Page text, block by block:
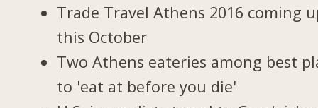
Trade Travel Athens 2016 coming
this October
Two Athens eateries among best
to 'eat at before you die'